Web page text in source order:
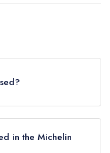
closed.
in the Michelin